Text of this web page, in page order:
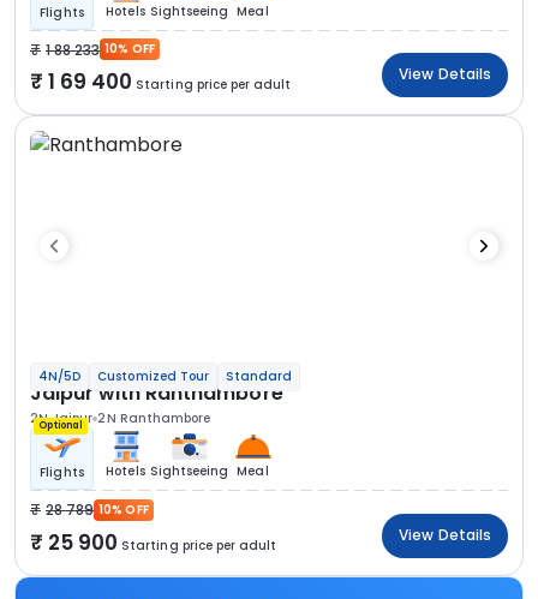
Flights Hotels Sightseeing Meal
1 88 233 10% OFF
1 69 400 Starting price per adult
View Details
4N/5D Customized Tour Standard
Jaipur with Ranthambore
2N Jaipur 2N Ranthambore
Optional
Flights Hotels Sightseeing Meal
28 789 10% OFF
25 900 Starting price per adult
View Details